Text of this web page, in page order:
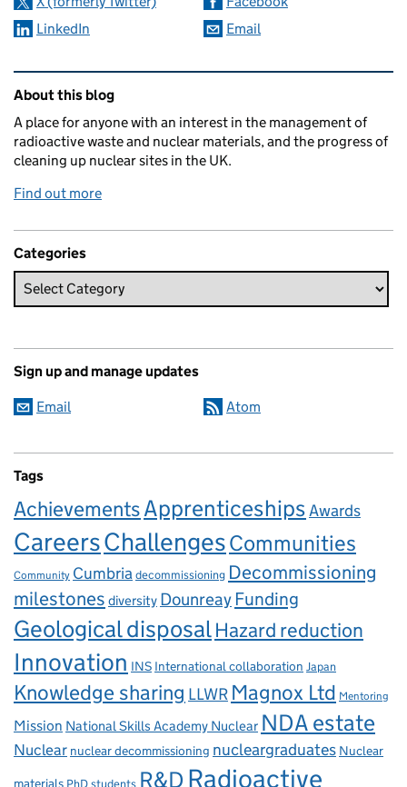
LinkedIn
Email
Related content and links
About this blog
A place for anyone with an interest in the management of
radioactive waste and nuclear materials, and the progress of
cleaning up nuclear sites in the UK.
Find out more
Categories
Sign up and manage updates
Email Atom
Tags
AchievementsApprenticeshipsAwards
CareersChallengesCommunities
Community Cumbria decommissioning Decommissioning
milestones diversity Dounreay Funding
Geological disposalHazard reduction
Innovation INS International collaboration Japan
Knowledge sharing LLWR Magnox Ltd Mentoring
Mission National Skills Academy Nuclear NDA estate
Nuclear nuclear decommissioning nucleargraduates Nuclear
materials PhD students R&D Radioactive